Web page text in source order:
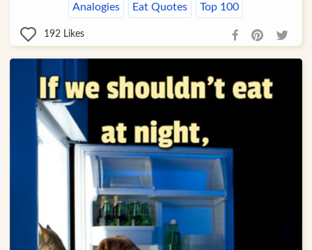
Analogies Eat Quotes Top 100
192 Likes